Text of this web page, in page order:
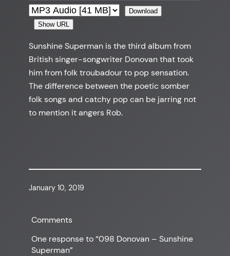
Download
Show URL
Sunshine Superman is the third album from
British singer-songwriter Donovan that took
him from folk troubadour to pop sensation.
The difference between the poetic somber
folk songs and catchy pop can be jarring not
to mention it angers Rob.
January 10, 2019
Comments
One response to “098 Donovan – Sunshine
Superman”